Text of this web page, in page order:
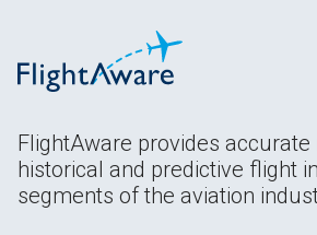
FlightAware provides accurate
historical and predictive flight
segments of the aviation